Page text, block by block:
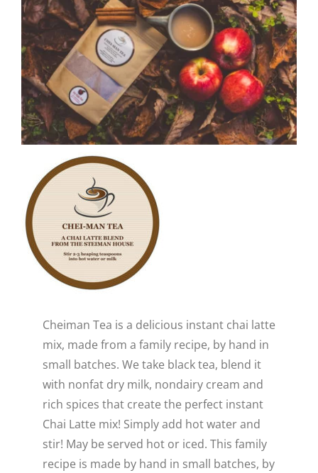
CAUSES
FASHION
FOOD+DRINK
HOUSE+HOME
INNOVATIONS
KIDS+PETS
WELLNESS
Cheiman Tea is a delicious instant chai latte
mix, made from a family recipe, by hand in
small batches. We take black tea, blend it
with nonfat dry milk, nondairy cream and
rich spices that create the perfect instant
Chai Latte mix! Simply add hot water and
stir! May be served hot or iced. This family
recipe is made by hand in small batches, by